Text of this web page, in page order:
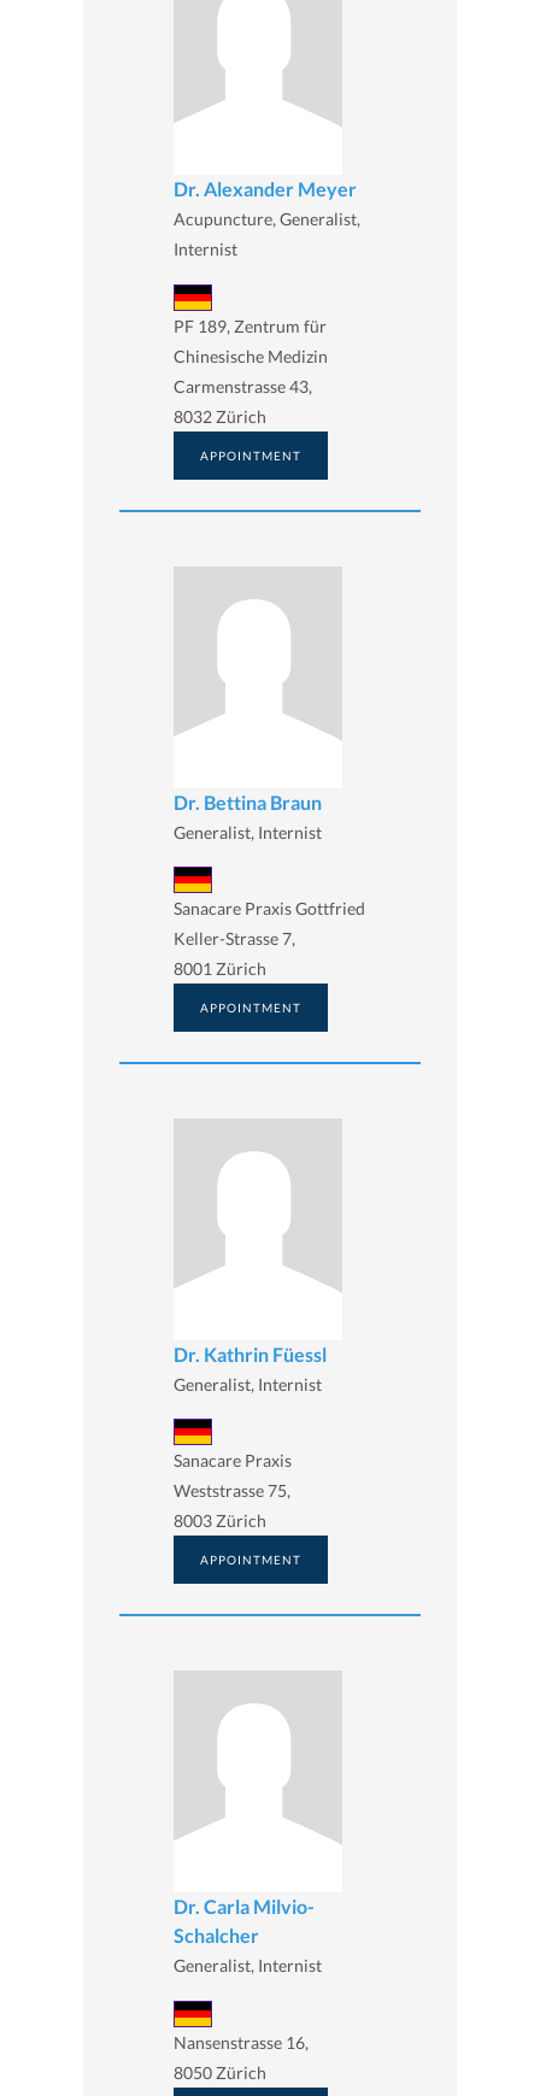
Dr. Alexander Meyer
Acupuncture, Generalist,
Internist
PF 189, Zentrum für
Chinesische Medizin
Carmenstrasse 43,
8032 Zürich
APPOINTMENT
Dr. Bettina Braun
Generalist, Internist
Sanacare Praxis Gottfried
Keller-Strasse 7,
8001 Zürich
APPOINTMENT
Dr. Kathrin Füessl
Generalist, Internist
Sanacare Praxis
Weststrasse 75,
8003 Zürich
APPOINTMENT
Dr. Carla Milvio-
Schalcher
Generalist, Internist
Nansenstrasse 16,
8050 Zürich